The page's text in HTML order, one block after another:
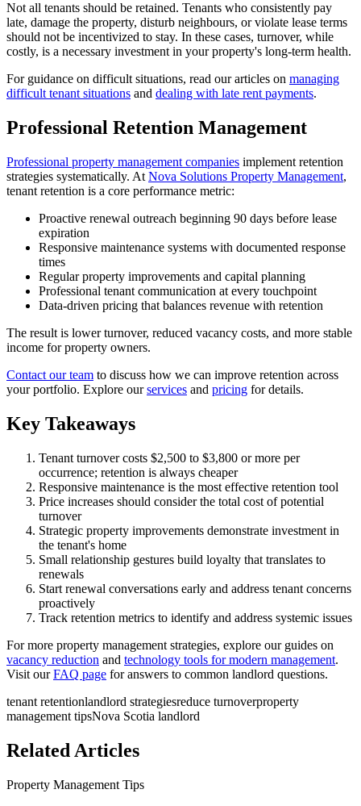
Not all tenants should be retained. Tenants who consistently pay
late, damage the property, disturb neighbours, or violate lease terms
should not be incentivized to stay. In these cases, turnover, while
costly, is a necessary investment in your property's long-term health.
For guidance on difficult situations, read our articles on managing
difficult tenant situations and dealing with late rent payments.
Professional Retention Management
Professional property management companies implement retention
strategies systematically. At Nova Solutions Property Management,
tenant retention is a core performance metric:
Proactive renewal outreach beginning 90 days before lease
expiration
Responsive maintenance systems with documented response
times
Regular property improvements and capital planning
Professional tenant communication at every touchpoint
Data-driven pricing that balances revenue with retention
The result is lower turnover, reduced vacancy costs, and more stable
income for property owners.
Contact our team to discuss how we can improve retention across
your portfolio. Explore ourservices and pricing for details.
Key Takeaways
Tenant turnover costs $2,500 to $3,800 or more per
occurrence; retention is always cheaper
Responsive maintenance is the most effective retention tool
Price increases should consider the total cost of potential
turnover
Strategic property improvements demonstrate investment in
the tenant's home
Small relationship gestures build loyalty that translates to
renewals
Start renewal conversations early and address tenant concerns
proactively
Track retention metrics to identify and address systemic issues
For more property management strategies, explore our guides on
vacancy reduction and technology tools for modern management.
Visit ourFAQ page for answers to common landlord questions.
tenant retentionlandlord strategiesreduce turnoverproperty
management tipsNova Scotia landlord
Related Articles
Property Management Tips